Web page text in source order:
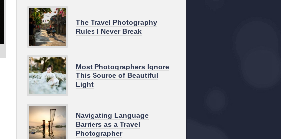
The Travel Photography
Rules I Never Break
Most Photographers Ignore
This Source of Beautiful
Light
Navigating Language
Barriers as a Travel
Photographer